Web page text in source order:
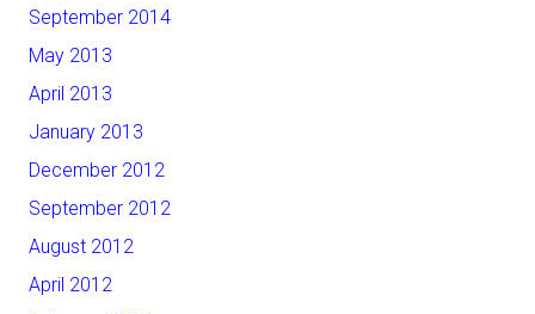
September 2014
May 2013
April 2013
January 2013
December 2012
September 2012
August 2012
April 2012